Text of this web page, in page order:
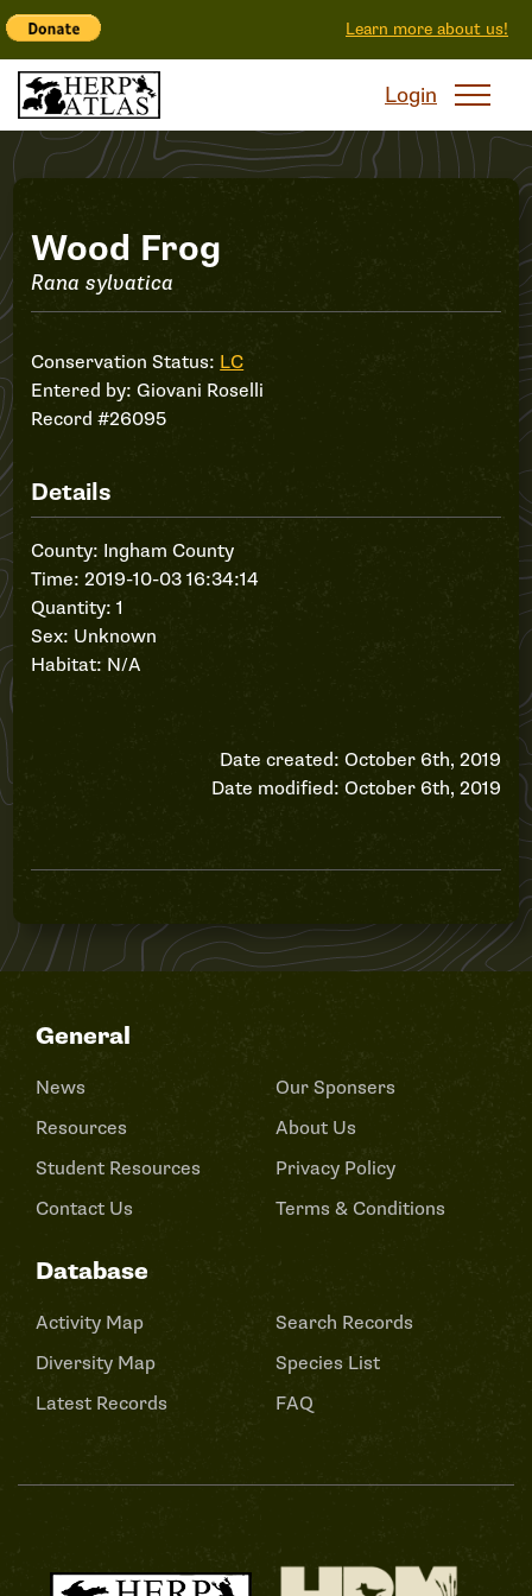
Learn more about us!
Login
Record
#26095
Wood Frog
Rana sylvatica
Conservation Status: LC
Entered by:Giovani Roselli
Record #26095
Details
County: Ingham County
Time: 2019-10-03 16:34:14
Quantity: 1
Sex: Unknown
Habitat: N/A
Date created: October 6th, 2019
Date modified: October 6th, 2019
General
News
Resources
Student Resources
Contact Us
Our Sponsers
About Us
Privacy Policy
Terms & Conditions
Database
Activity Map
Diversity Map
Latest Records
Search Records
Species List
FAQ